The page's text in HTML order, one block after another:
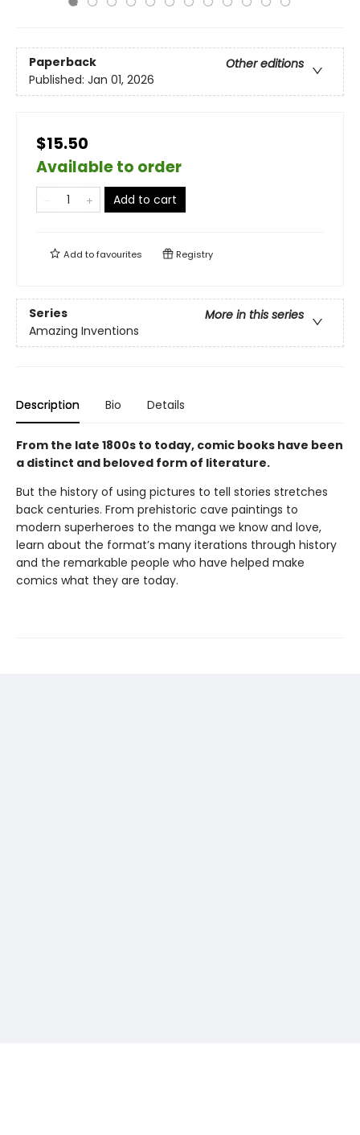
Paperback
Other editions
Published: Jan 01, 2026
$15.50
Available to order
Add to cart
Add tofavourites Registry
Series
More in this series
Amazing Inventions
Description Bio Details
From the late 1800s to today, comic books have been
a distinct and beloved form of literature.
But the history of using pictures to tell stories stretches
back centuries. From prehistoric cave paintings to
modern superheroes to the manga we know and love,
learn about the format’s many iterations through history
and the remarkable people who have helped make
comics what they are today.